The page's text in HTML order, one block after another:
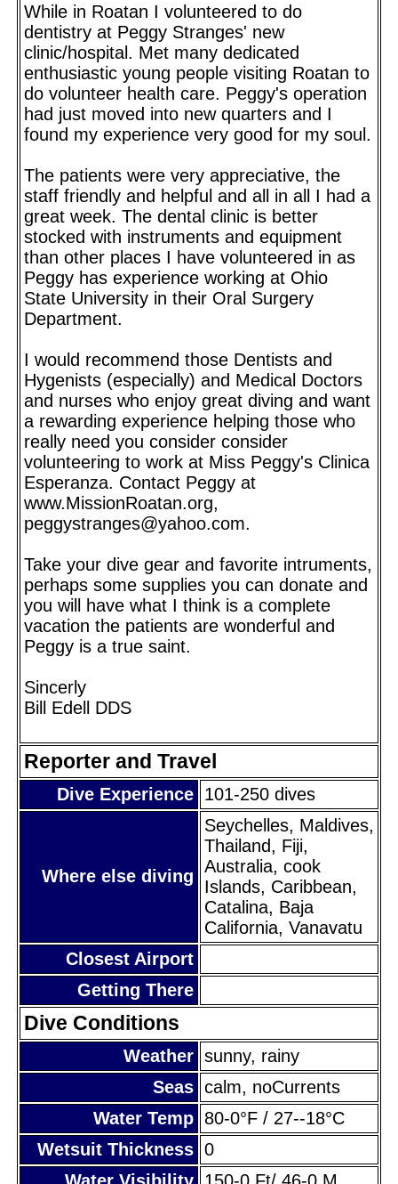
While in Roatan I volunteered to do
dentistry at Peggy Stranges' new
clinic/hospital. Met many dedicated
enthusiastic young people visiting Roatan to
do volunteer health care. Peggy's operation
had just moved into new quarters and I
found my experience very good for my soul.
The patients were very appreciative, the
staff friendly and helpful and all in all I had a
great week. The dental clinic is better
stocked with instruments and equipment
than other places I have volunteered in as
Peggy has experience working at Ohio
State University in their Oral Surgery
Department.
I would recommend those Dentists and
Hygenists (especially) and Medical Doctors
and nurses who enjoy great diving and want
a rewarding experience helping those who
really need you consider consider
volunteering to work at Miss Peggy's Clinica
Esperanza. Contact Peggy at
www.MissionRoatan.org,
peggystranges@yahoo.com.
Take your dive gear and favorite intruments,
perhaps some supplies you can donate and
you will have what I think is a complete
vacation the patients are wonderful and
Peggy is a true saint.
Sincerly
Bill Edell DDS
Reporter and Travel
Dive Experience 101-250 dives
Where else diving
Seychelles, Maldives,
Thailand, Fiji,
Australia, cook
Islands, Caribbean,
Catalina, Baja
California, Vanavatu
Closest Airport
Getting There
Dive Conditions
Weather sunny, rainy
Seas calm, noCurrents
Water Temp 80-0°F / 27--18°C
Wetsuit Thickness 0